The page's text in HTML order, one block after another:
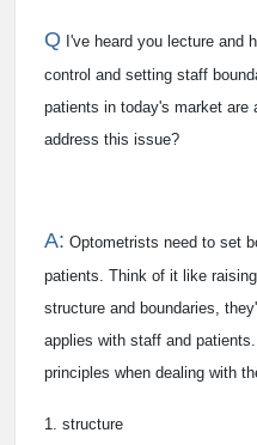
Q I've heard you lecture and
control and setting staff
patients in today's market are
address this issue?
A: Optometrists need to set
patients. Think of it like
structure and boundaries,
applies with staff and
principles when dealing with
1. structure